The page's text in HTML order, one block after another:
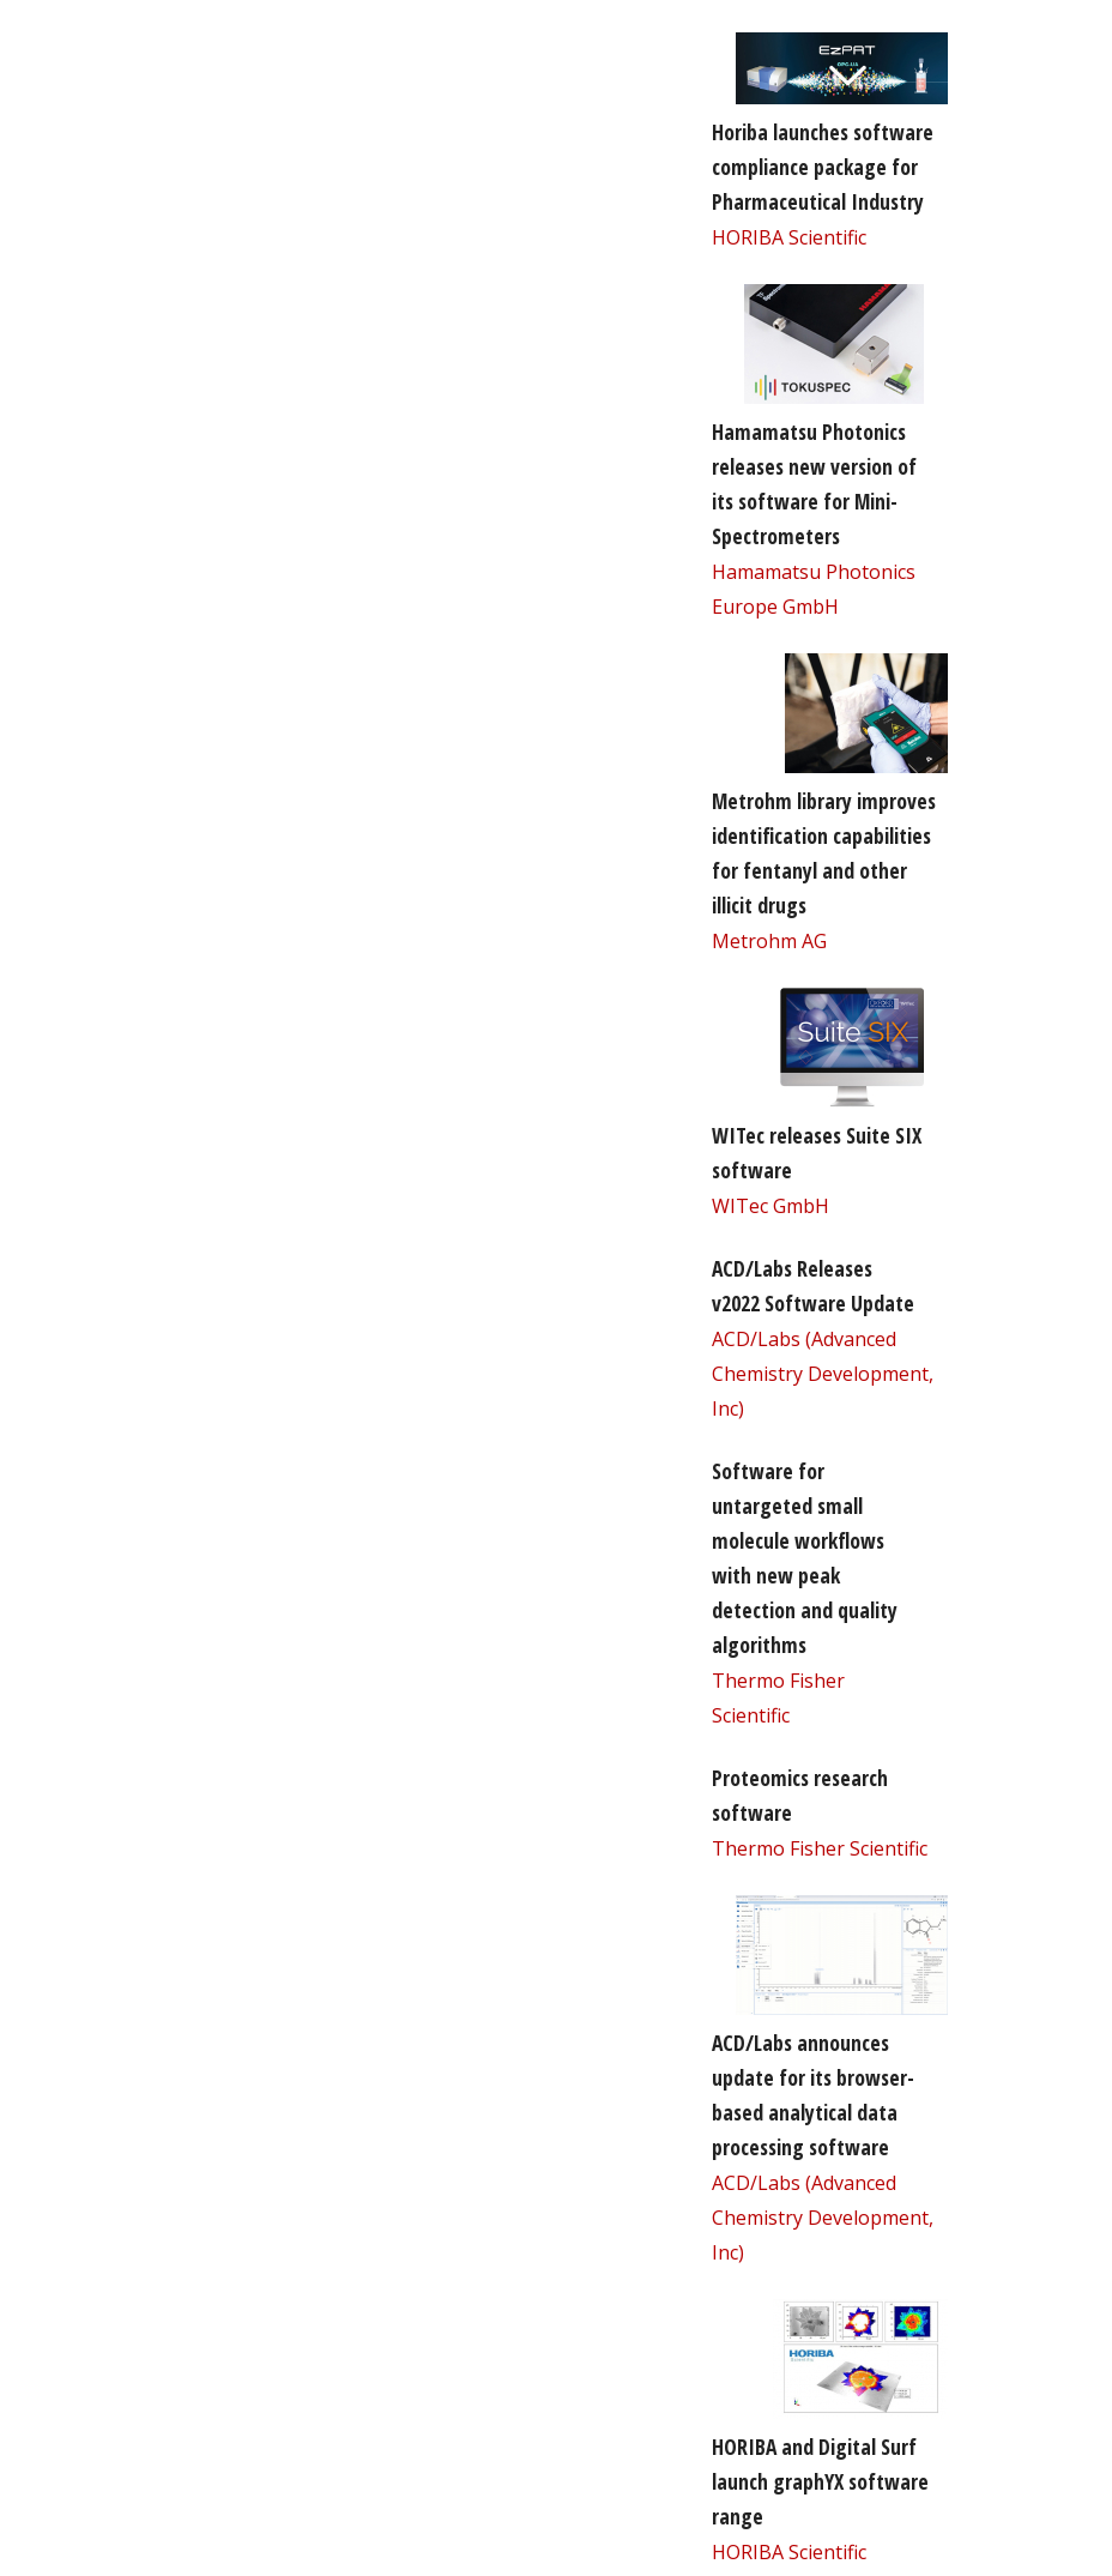
Horiba launches software
compliance package for
Pharmaceutical Industry
HORIBA Scientific
Hamamatsu Photonics
releases new version of
its software for Mini-
Spectrometers
Hamamatsu Photonics
Europe GmbH
Metrohm library improves
identification capabilities
for fentanyl and other
illicit drugs
Metrohm AG
WITec releases Suite SIX
software
WITec GmbH
ACD/Labs Releases
v2022 Software Update
ACD/Labs (Advanced
Chemistry Development,
Inc)
Software for
untargeted small
molecule workflows
with new peak
detection and quality
algorithms
Thermo Fisher
Scientific
Proteomics research
software
Thermo Fisher Scientific
ACD/Labs announces
update for its browser-
based analytical data
processing software
ACD/Labs (Advanced
Chemistry Development,
Inc)
HORIBA and Digital Surf
launch graphYX software
range
HORIBA Scientific